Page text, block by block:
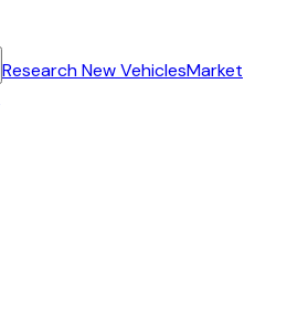
Research New VehiclesMarket